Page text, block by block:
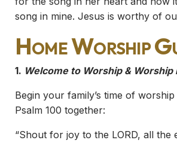
song in mine. Jesus is worthy of
Home Worship
1. Welcome to Worship &
Begin your family’s time of
Psalm 100 together:
“Shout for joy to the LORD, all the